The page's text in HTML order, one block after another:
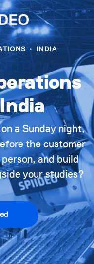
· INDIA
a Sunday night,
the customer
and build
your studies?